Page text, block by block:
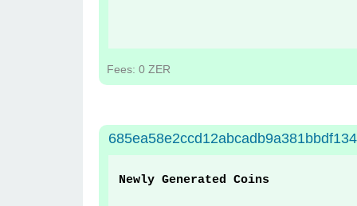
Fees: 0 ZER
Newly Generated Coins